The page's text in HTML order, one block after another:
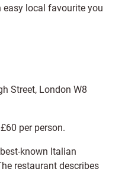
easy local favourite you
Street, London W8
per person.
known Italian
restaurant describes